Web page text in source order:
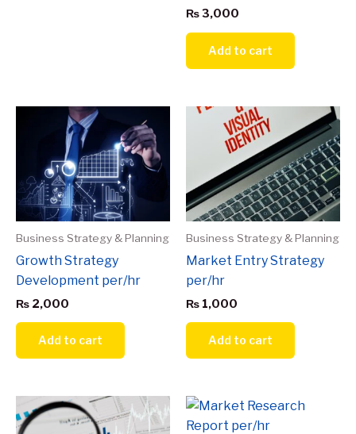
₨3,000
Add to cart
Business Strategy & Planning
Growth Strategy
Development per/hr
₨ 2,000
Add to cart
Business Strategy & Planning
Market Entry Strategy
per/hr
₨ 1,000
Add to cart